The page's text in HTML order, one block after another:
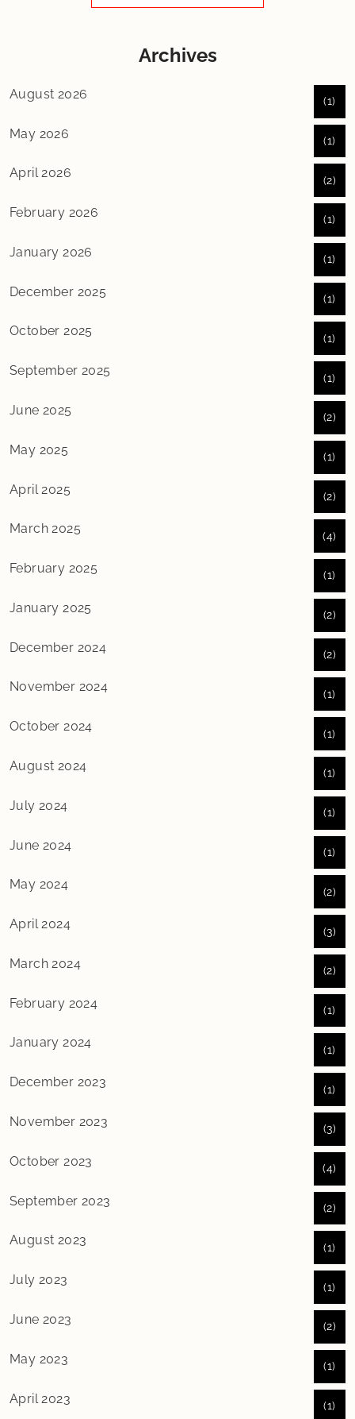
Archives
August 2026 (1)
May 2026 (1)
April 2026 (2)
February 2026 (1)
January 2026 (1)
December 2025 (1)
October 2025 (1)
September 2025 (1)
June 2025 (2)
May 2025 (1)
April 2025 (2)
March 2025 (4)
February 2025 (1)
January 2025 (2)
December 2024 (2)
November 2024 (1)
October 2024 (1)
August 2024 (1)
July 2024 (1)
June 2024 (1)
May 2024 (2)
April 2024 (3)
March 2024 (2)
February 2024 (1)
January 2024 (1)
December 2023 (1)
November 2023 (3)
October 2023 (4)
September 2023 (2)
August 2023 (1)
July 2023 (1)
June 2023 (2)
May 2023 (1)
April 2023 (1)